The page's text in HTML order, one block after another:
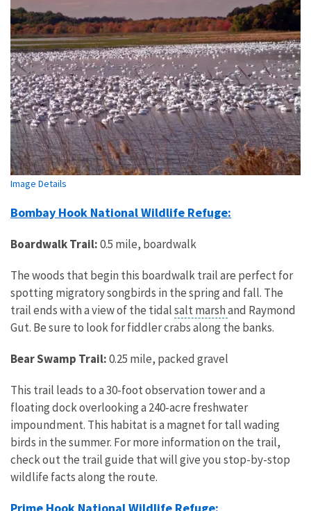
Image Details
Bombay Hook National Wildlife Refuge:
Boardwalk Trail:0.5 mile, boardwalk
The woods that begin this boardwalk trail are perfect for
spotting migratory songbirds in the spring and fall. The
trail ends with a view of the tidalsalt marshand Raymond
Gut. Be sure to look for fiddler crabs along the banks.
Bear Swamp Trail:0.25 mile, packed gravel
This trail leads to a 30-foot observation tower and a
floating dock overlooking a 240-acre freshwater
impoundment. This habitat is a magnet for tall wading
birds in the summer. For more information on the trail,
check out the trail guide that will give you stop-by-stop
wildlife facts along the route.
Prime Hook National Wildlife Refuge: